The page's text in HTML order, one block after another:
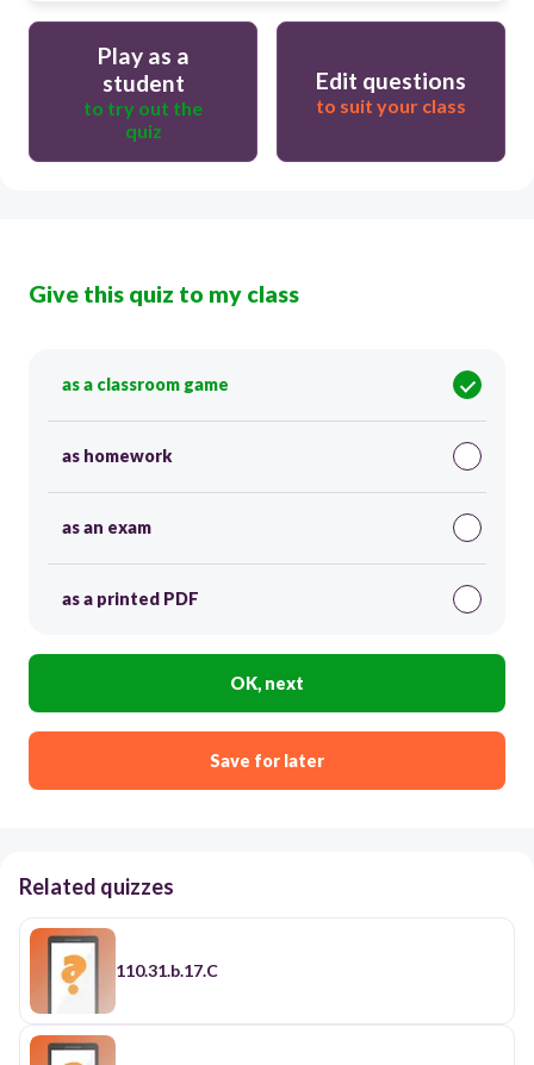
Play as a
student
to try out the
quiz
Edit questions
to suit your class
Give this quiz to my class
as a classroom game
as homework
as an exam
as a printed PDF
OK, next
Save for later
Related quizzes
110.31.b.17.C